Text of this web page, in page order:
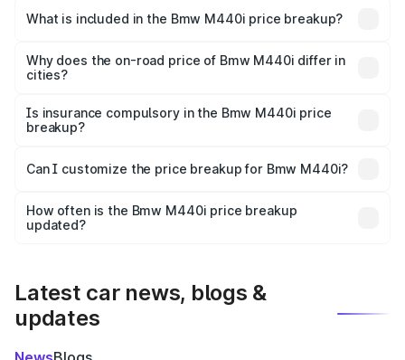
in Serampore is undefined.
What is included in the Bmw M440i price breakup?
charges, insurance, road tax, handling fees, and optional
accessories.
Why does the on-road price of Bmw M440i differ in
cities?
charges, taxes, and insurance costs.
Is insurance compulsory in the Bmw M440i price
breakup?
Yes, at least third-party insurance is mandatory in India,
and it is included in the on-road price breakup.
Can I customize the price breakup for Bmw M440i?
accessories, or different insurance plans, which will adjust
the final breakup.
How often is the Bmw M440i price breakup
updated?
Latest car news, blogs &
updates